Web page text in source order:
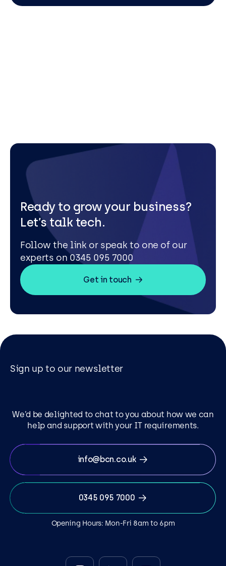
Ready to grow your business?
Let’s talk tech.
Follow the link or speak to one of our
experts on 0345 095 7000
Get in touch
Sign up to our newsletter
We’d be delighted to chat to you about how we can
help and support with your IT requirements.
info@bcn.co.uk
0345 095 7000
Opening Hours: Mon-Fri 8am to 6pm